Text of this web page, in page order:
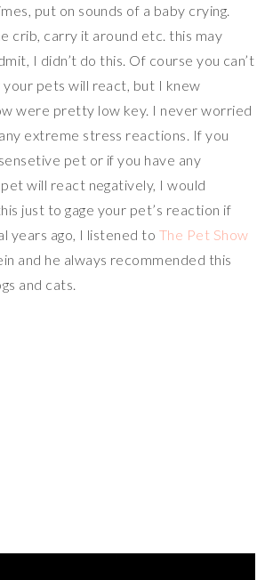
put on sounds of a baby crying.
crib, carry it around etc. this may
I didn’t do this. Of course you can’t
pets will react, but I knew
were pretty low key. I never worried
extreme stress reactions. If you
pet or if you have any
will react negatively, I would
just to gage your pet’s reaction if
years ago, I listened to The Pet Show
and he always recommended this
and cats.